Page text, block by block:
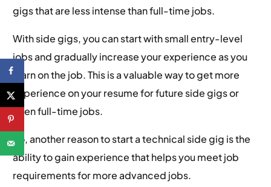
gigs that are less intense than full-time jobs.
With side gigs, you can start with small entry-level
jobs and gradually increase your experience as you
learn on the job. This is a valuable way to get more
experience on your resume for future side gigs or
even full-time jobs.
So, another reason to start a technical side gig is the
ability to gain experience that helps you meet job
requirements for more advanced jobs.